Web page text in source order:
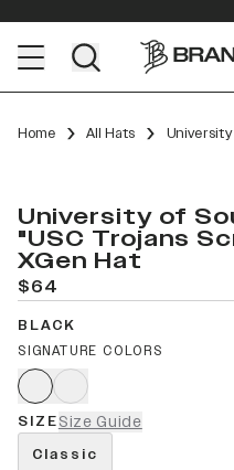
Home All Hats
University of
"USC Trojans
XGen Hat
$64
BLACK
SIGNATURE COLORS
SIZESize Guide
Classic